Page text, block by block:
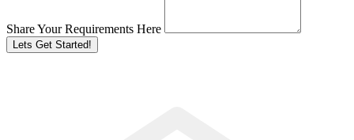
Share Your Requirements Here